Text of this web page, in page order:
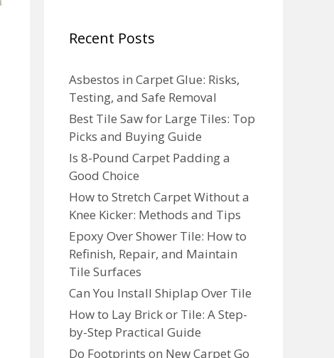
Recent Posts
Asbestos in Carpet Glue: Risks,
Testing, and Safe Removal
Best Tile Saw for Large Tiles: Top
Picks and Buying Guide
Is 8-Pound Carpet Padding a
Good Choice
How to Stretch Carpet Without a
Knee Kicker: Methods and Tips
Epoxy Over Shower Tile: How to
Refinish, Repair, and Maintain
Tile Surfaces
Can You Install Shiplap Over Tile
How to Lay Brick or Tile: A Step-
by-Step Practical Guide
Do Footprints on New Carpet Go